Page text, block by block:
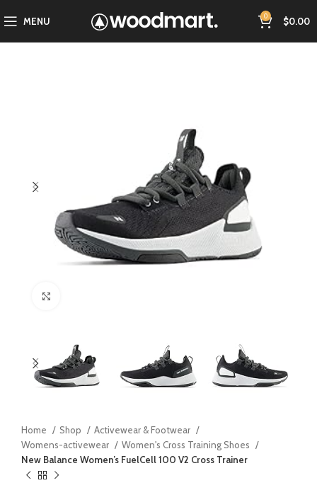
MENU 0 $0.00
Home Shop
Activewear & Footwear
Womens-activewear
Women's Cross Training Shoes
New Balance Women’s FuelCell 100 V2 Cross Trainer